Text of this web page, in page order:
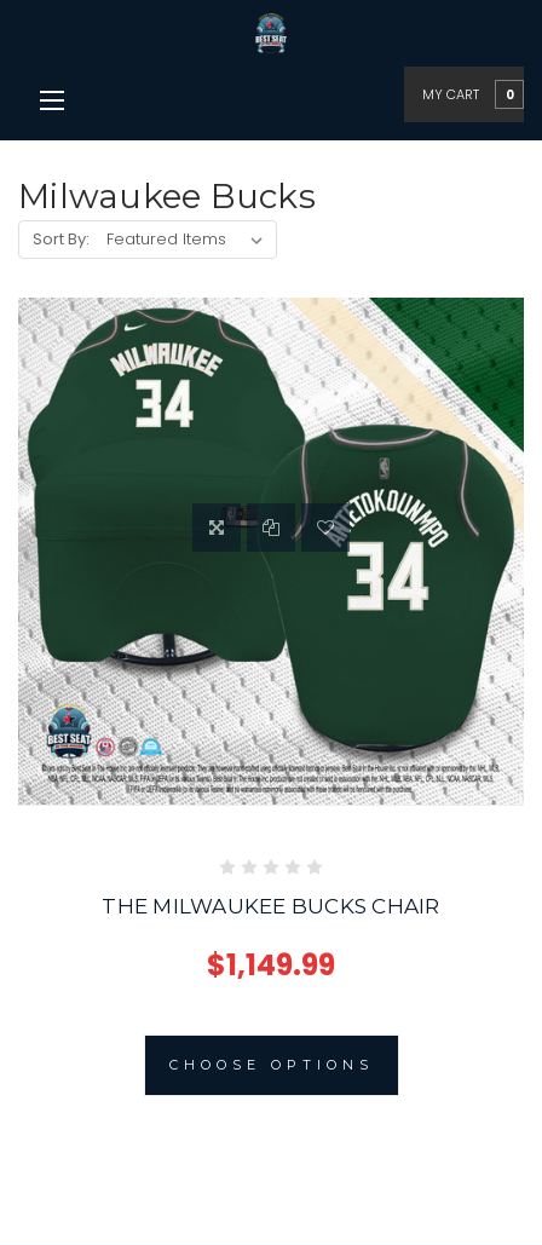
MY CART 0
Milwaukee Bucks
Sort By:
THE MILWAUKEE BUCKS CHAIR
$1,149.99
CHOOSE OPTIONS